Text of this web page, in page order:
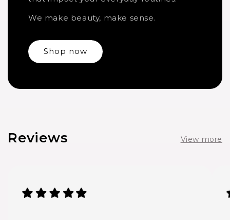
We make beauty, make sense.
Shop now
Reviews View more